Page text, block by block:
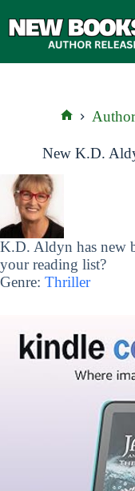
to
New K.D.
K.D. Aldyn has new
your reading list?
Genre: Thriller